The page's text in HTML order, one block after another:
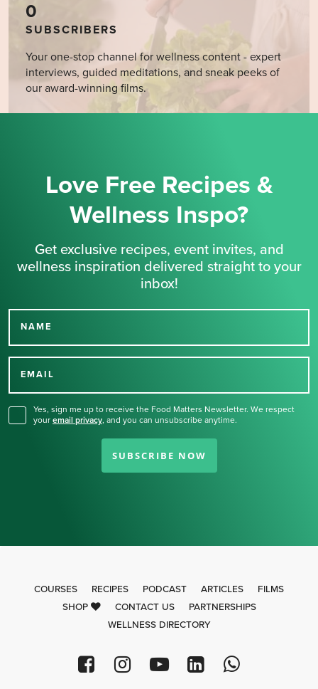
0
SUBSCRIBERS
Your one-stop channel for wellness content - expert
interviews, guided meditations, and sneak peeks of
our award-winning films.
Love Free Recipes &
Wellness Inspo?
Get exclusive recipes, event invites, and
wellness inspiration delivered straight to your
inbox!
NAME
EMAIL
Yes, sign me up to receive the Food Matters Newsletter. We respect
your email privacy, and you can unsubscribe anytime.
SUBSCRIBE NOW
Thank you for signing up
COURSES RECIPES PODCAST ARTICLES
FILMS
SHOP
CONTACT US
PARTNERSHIPS
WELLNESS DIRECTORY